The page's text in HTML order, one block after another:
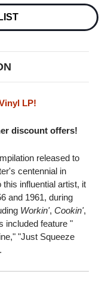
OF
MILES
LP
LP!
discount offers!
released to
centennial in
influential artist, it
and 1961, during
Workin', Cookin',
included feature "
"Just Squeeze